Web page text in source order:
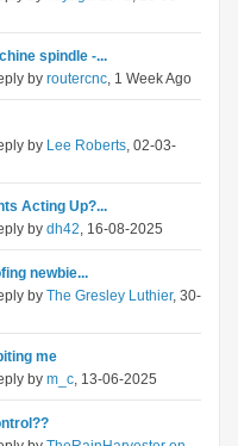
spindle -...
by routercnc, 1 Week Ago
by Lee Roberts, 02-03-
Acting Up?...
by dh42, 16-08-2025
newbie...
by The Gresley Luthier, 30-
me
by m_c, 13-06-2025